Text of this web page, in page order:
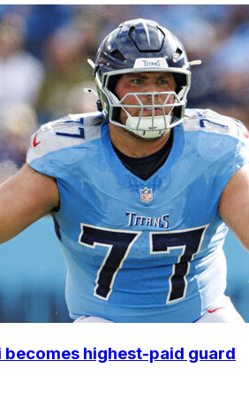
highest-paid guard